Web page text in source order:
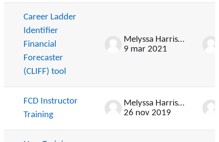
Career Ladder
Identifier
Financial
Forecaster
(CLIFF) tool
Melyssa Harrison
9 mar 2021
FCD Instructor
Training
Melyssa Harrison
26 nov 2019